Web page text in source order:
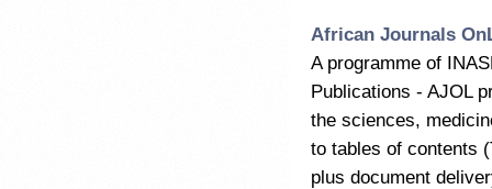
African Journals
A programme of
Publications - AJOL
the sciences,
to tables of contents
plus document